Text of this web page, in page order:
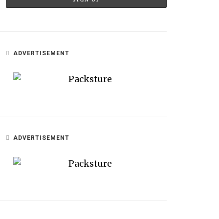
ADVERTISEMENT
ADVERTISEMENT